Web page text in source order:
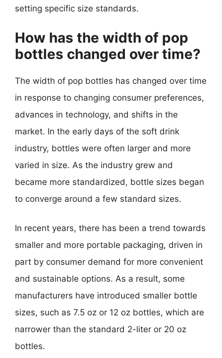
setting specific size standards.
How has the width of pop
bottles changed over time?
The width of pop bottles has changed over time
in response to changing consumer preferences,
advances in technology, and shifts in the
market. In the early days of the soft drink
industry, bottles were often larger and more
varied in size. As the industry grew and
became more standardized, bottle sizes began
to converge around a few standard sizes.
In recent years, there has been a trend towards
smaller and more portable packaging, driven in
part by consumer demand for more convenient
and sustainable options. As a result, some
manufacturers have introduced smaller bottle
sizes, such as 7.5 oz or 12 oz bottles, which are
narrower than the standard 2-liter or 20 oz
bottles.